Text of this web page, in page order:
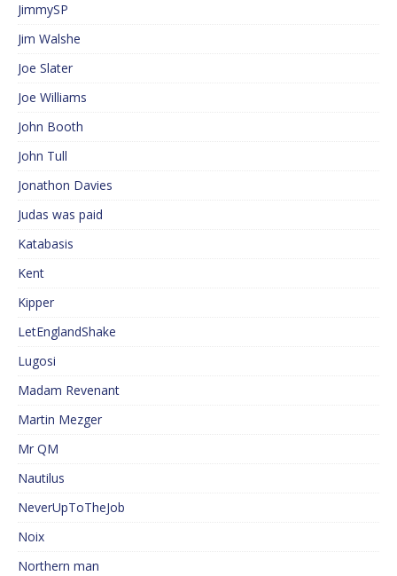
JimmySP
Jim Walshe
Joe Slater
Joe Williams
John Booth
John Tull
Jonathon Davies
Judas was paid
Katabasis
Kent
Kipper
LetEnglandShake
Lugosi
Madam Revenant
Martin Mezger
Mr QM
Nautilus
NeverUpToTheJob
Noix
Northern man